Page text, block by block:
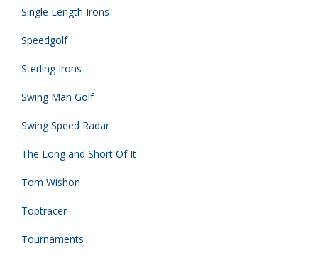
Single Length Irons
Speedgolf
Sterling Irons
Swing Man Golf
Swing Speed Radar
The Long and Short Of It
Tom Wishon
Toptracer
Tournaments